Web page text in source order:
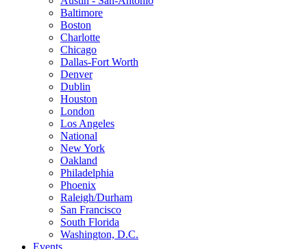
Baltimore
Boston
Charlotte
Chicago
Dallas-Fort Worth
Denver
Dublin
Houston
London
Los Angeles
National
New York
Oakland
Philadelphia
Phoenix
Raleigh/Durham
San Francisco
South Florida
Washington, D.C.
Events